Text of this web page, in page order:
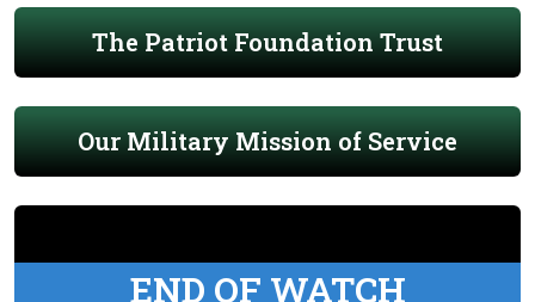
The Patriot Foundation Trust
Our Military Mission of Service
END OF WATCH